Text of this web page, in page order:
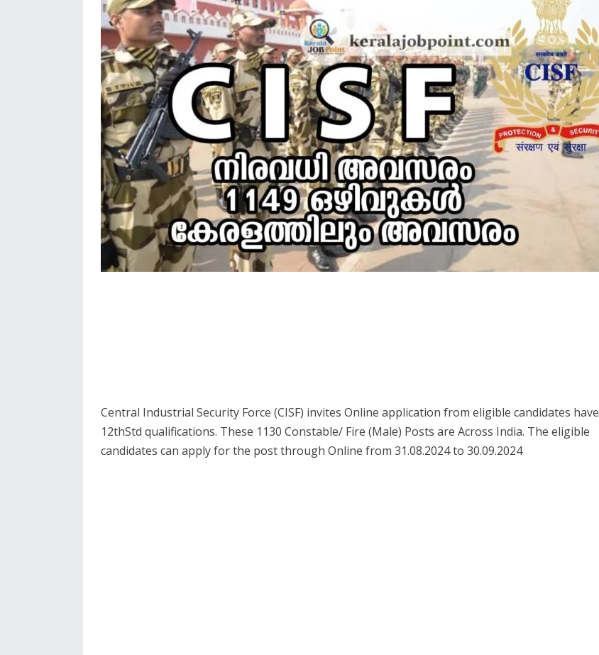
Central Industrial Security Force (CISF) invites Online application from eligible candidates have
12thStd qualifications. These 1130 Constable/ Fire (Male) Posts are Across India. The eligible
candidates can apply for the post through Online from 31.08.2024 to 30.09.2024